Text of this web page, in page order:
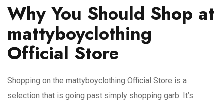
Why You Should Shop at
mattyboyclothing
Official Store
Shopping on the mattyboyclothing Official Store is a
selection that is going past simply shopping garb. It’s